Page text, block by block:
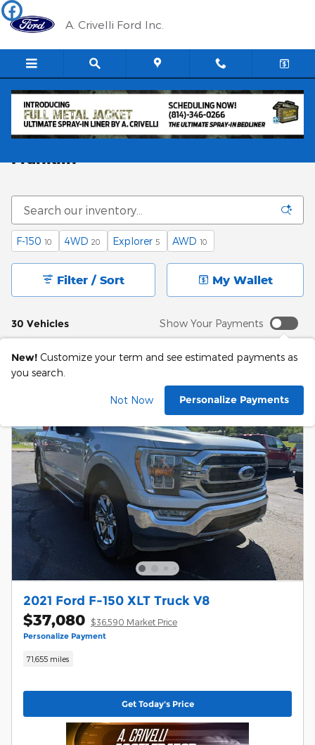
Skip to main content
A. Crivelli Ford Inc.
Find a Used Ford and Save Money in
Franklin
F-150 10 4WD 20 Explorer 5 AWD 10
30 Vehicles
Filter / Sort My Wallet
Show Your Payments
New! Customize your term and see estimated payments as
you search.
Not Now Personalize Payments
2021 Ford F-150 XLT Truck V8
$37,080 $36,590 Market Price
Personalize Payment
71,655 miles
Get Today's Price